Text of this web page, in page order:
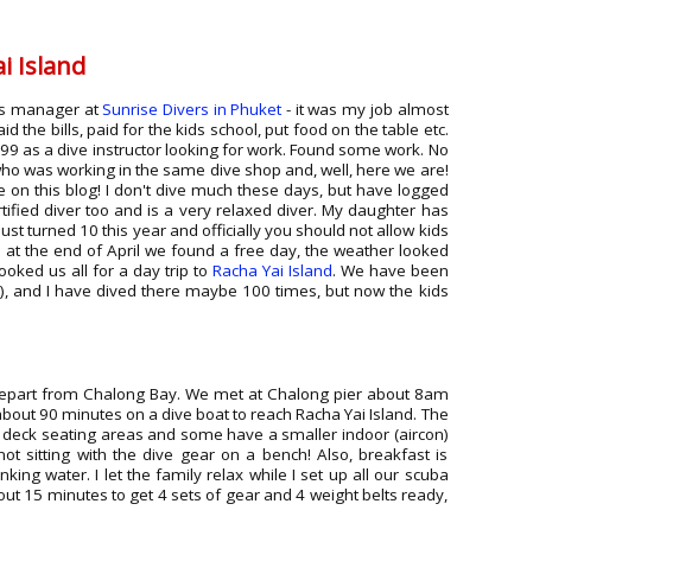
Island
manager atSunrise Divers in Phuket- it was my job almost
the bills, paid for the kids school, put food on the table etc.
as a dive instructor looking for work. Found some work. No
was working in the same dive shop and, well, here we are!
on this blog! I don't dive much these days, but have logged
diver too and is a very relaxed diver. My daughter has
turned 10 this year and officially you should not allow kids
the end of April we found a free day, the weather looked
us all for a day trip to Racha Yai Island. We have been
and I have dived there maybe 100 times, but now the kids
from Chalong Bay. We met at Chalong pier about 8am
90 minutes on a dive boat to reach Racha Yai Island. The
seating areas and some have a smaller indoor (aircon)
sitting with the dive gear on a bench! Also, breakfast is
water. I let the family relax while I set up all our scuba
15 minutes to get 4 sets of gear and 4 weight belts ready,